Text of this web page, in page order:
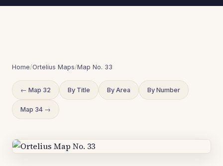
Home/Ortelius Maps/Map No. 33
← Map 32 By Title By Area By Number
Map 34 →